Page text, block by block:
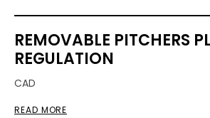
REMOVABLE PITCHERS
REGULATION
CAD
READ MORE